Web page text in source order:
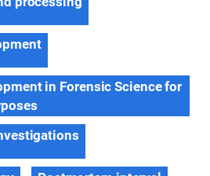
in Forensic Science for